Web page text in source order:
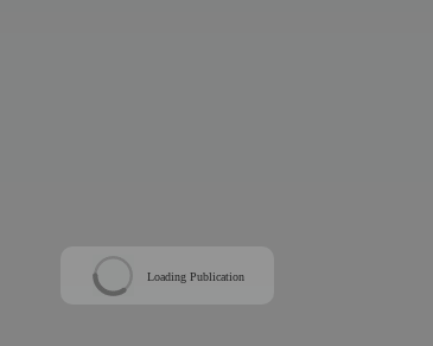
Loading Publication